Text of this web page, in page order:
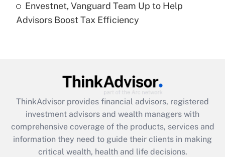
Recently Updated Q&As
Are remote workers eligible for leave
What is the CARES Act employee
retention tax credit that was available
during 2020 and 2021?
Get Answer
Envestnet, Vanguard Team Up to Help
Advisors Boost Tax Efficiency
ThinkAdvisor provides financial advisors, registered
investment advisors and wealth managers with
comprehensive coverage of the products, services and
information they need to guide their clients in making
critical wealth, health and life decisions.